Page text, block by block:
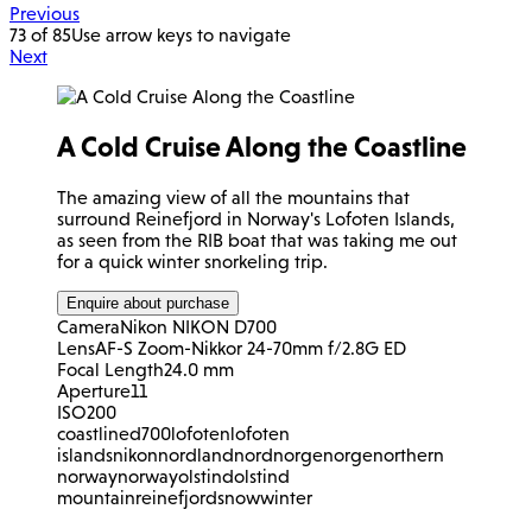
Previous
73 of 85Use arrow keys to navigate
Next
A Cold Cruise Along the Coastline
The amazing view of all the mountains that
surround Reinefjord in Norway's Lofoten Islands,
as seen from the RIB boat that was taking me out
for a quick winter snorkeling trip.
Enquire about purchase
CameraNikon NIKON D700
LensAF-S Zoom-Nikkor 24-70mm f/2.8G ED
Focal Length24.0 mm
Aperture11
ISO200
coastlined700lofotenlofoten
islandsnikonnordlandnordnorgenorgenorthern
norwaynorwayolstindolstind
mountainreinefjordsnowwinter